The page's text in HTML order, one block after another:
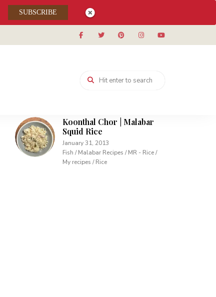
Muhallabieh | Muhallabia ~
Middle Eastern Cream
Pudding
Pudding with Agar Agar
Koonthal Chor | Malabar
Squid Rice
January 31, 2013
Fish / Malabar Recipes / MR - Rice /
My recipes / Rice
SUBSCRIBE